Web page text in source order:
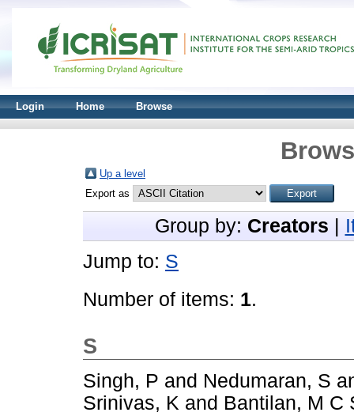
Login Home Browse
Up a level
Export as
Group by: Creators
Jump to: S
Number of items: 1.
S
Singh, P and Nedumaran, S
Srinivas, K and Bantilan, M C